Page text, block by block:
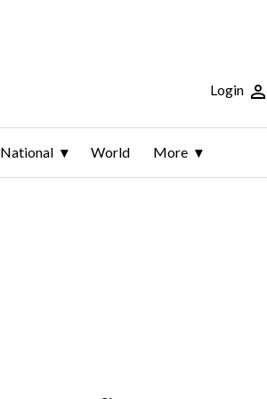
Login
National World More